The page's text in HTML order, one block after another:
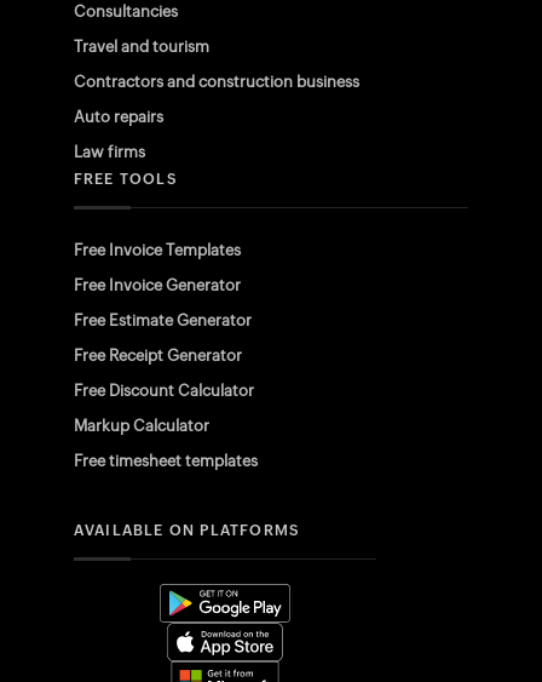
Consultancies
Travel and tourism
Contractors and construction business
Auto repairs
Law firms
FREE TOOLS
Free Invoice Templates
Free Invoice Generator
Free Estimate Generator
Free Receipt Generator
Free Discount Calculator
Markup Calculator
Free timesheet templates
AVAILABLE ON PLATFORMS